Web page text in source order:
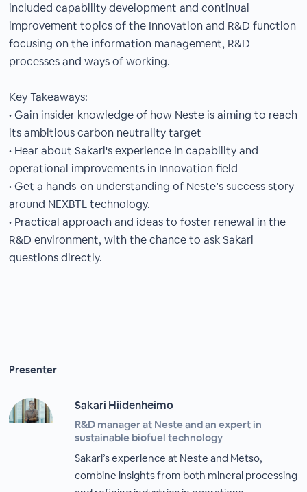
included capability development and continual
improvement topics of the Innovation and R&D function
focusing on the information management, R&D
processes and ways of working.
Key Takeaways:
• Gain insider knowledge of how Neste is aiming to reach
its ambitious carbon neutrality target
• Hear about Sakari's experience in capability and
operational improvements in Innovation field
• Get a hands-on understanding of Neste’s success story
around NEXBTL technology.
• Practical approach and ideas to foster renewal in the
R&D environment, with the chance to ask Sakari
questions directly.
Presenter
Sakari Hiidenheimo
R&D manager at Neste and an expert in
sustainable biofuel technology
Sakari’s experience at Neste and Metso,
combine insights from both mineral processing